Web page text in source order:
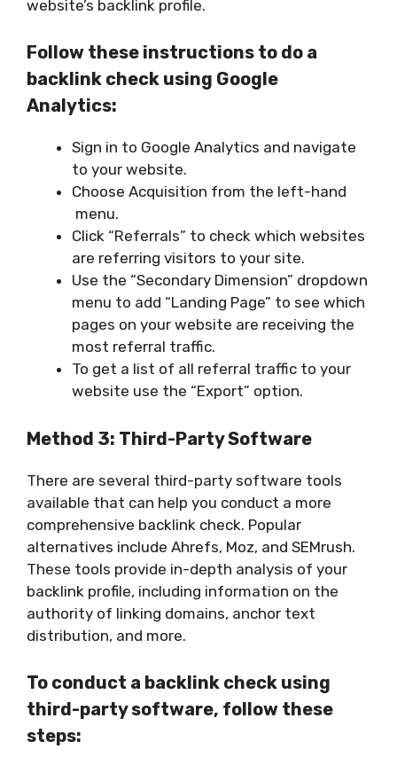
website’s backlink profile.
Follow these instructions to do a
backlink check using Google
Analytics:
Sign in to Google Analytics and navigate
to your website.
Choose Acquisition from the left-hand
menu.
Click “Referrals” to check which websites
are referring visitors to your site.
Use the “Secondary Dimension” dropdown
menu to add “Landing Page” to see which
pages on your website are receiving the
most referral traffic.
To get a list of all referral traffic to your
website use the “Export” option.
Method 3: Third-Party Software
There are several third-party software tools
available that can help you conduct a more
comprehensive backlink check. Popular
alternatives include Ahrefs, Moz, and SEMrush.
These tools provide in-depth analysis of your
backlink profile, including information on the
authority of linking domains, anchor text
distribution, and more.
To conduct a backlink check using
third-party software, follow these
steps: